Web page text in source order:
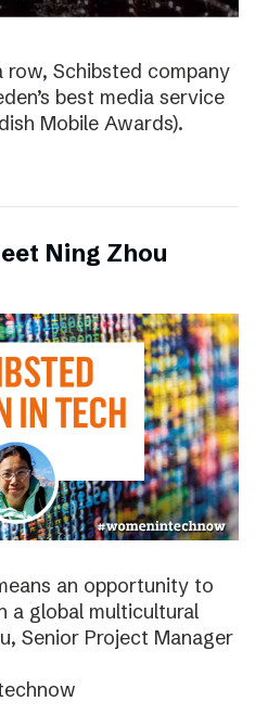
row, Schibsted company
best media service
Mobile Awards).
Ning Zhou
an opportunity to
a global multicultural
Senior Project Manager